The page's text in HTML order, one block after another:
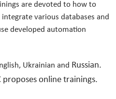
are devoted to how to
various databases and
developed automation
Ukrainian and Russian.
online trainings.